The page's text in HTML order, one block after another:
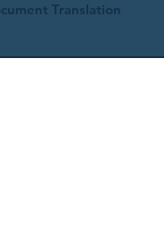
Translation